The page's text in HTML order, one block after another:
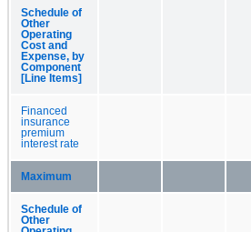
Schedule of
Other
Operating
Cost and
Expense, by
Component
[Line Items]
Financed
insurance
premium
interest rate
Maximum
Schedule of
Other